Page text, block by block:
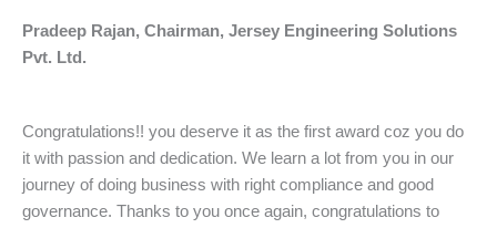
Pradeep Rajan, Chairman, Jersey Engineering Solutions
Pvt. Ltd.
Congratulations!! you deserve it as the first award coz you do
it with passion and dedication. We learn a lot from you in our
journey of doing business with right compliance and good
governance. Thanks to you once again, congratulations to